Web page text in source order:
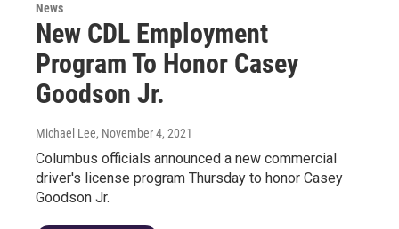
News
New CDL Employment
Program To Honor Casey
Goodson Jr.
Michael Lee, November 4, 2021
Columbus officials announced a new commercial
driver's license program Thursday to honor Casey
Goodson Jr.